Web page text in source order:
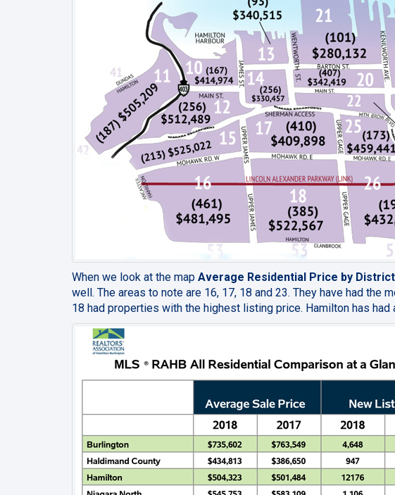
When we look at the map Average Residential Price by
well. The areas to note are 16, 17, 18 and 23. They have had the
18 had properties with the highest listing price. Hamilton has